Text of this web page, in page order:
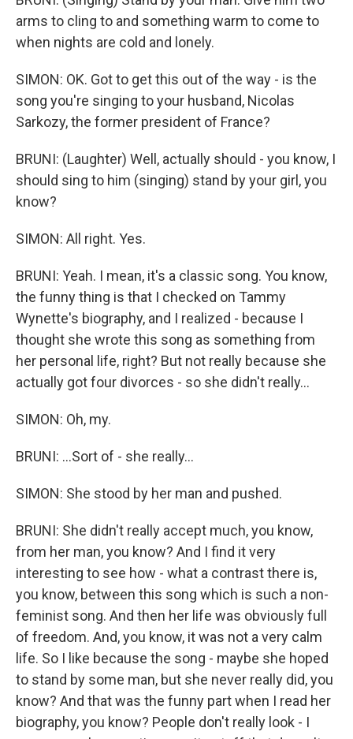
arms to cling to and something warm to come to
when nights are cold and lonely.
SIMON: OK. Got to get this out of the way - is the
song you're singing to your husband, Nicolas
Sarkozy, the former president of France?
BRUNI: (Laughter) Well, actually should - you know, I
should sing to him (singing) stand by your girl, you
know?
SIMON: All right. Yes.
BRUNI: Yeah. I mean, it's a classic song. You know,
the funny thing is that I checked on Tammy
Wynette's biography, and I realized - because I
thought she wrote this song as something from
her personal life, right? But not really because she
actually got four divorces - so she didn't really...
SIMON: Oh, my.
BRUNI: ...Sort of - she really...
SIMON: She stood by her man and pushed.
BRUNI: She didn't really accept much, you know,
from her man, you know? And I find it very
interesting to see how - what a contrast there is,
you know, between this song which is such a non-
feminist song. And then her life was obviously full
of freedom. And, you know, it was not a very calm
life. So I like because the song - maybe she hoped
to stand by some man, but she never really did, you
know? And that was the funny part when I read her
biography, you know? People don't really look - I